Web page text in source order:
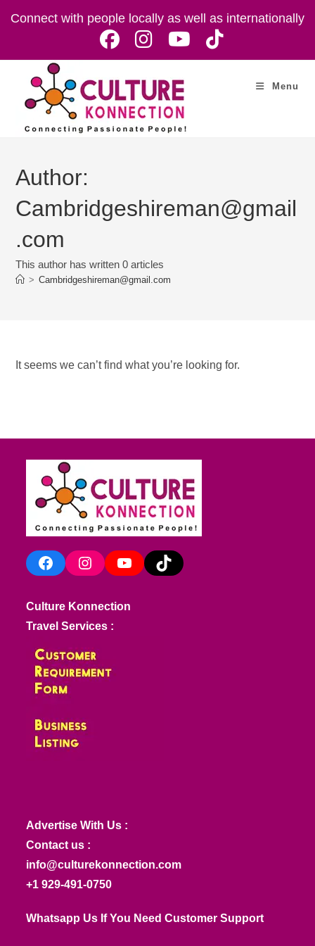
Connect with people locally as well as internationally
Menu
Author:
Cambridgeshireman@gmail
.com
This author has written 0 articles
> Cambridgeshireman@gmail.com
It seems we can’t find what you’re looking for.
FacebookInstagramYouTube TikTok
Culture Konnection
Travel Services :
Advertise With Us :
Contact us :
info@culturekonnection.com
+1 929-491-0750
Whatsapp Us If You Need Customer Support